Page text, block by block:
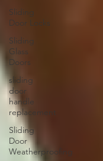
Sliding
Door Locks
Sliding
Glass
Doors
sliding
door
handle
replacement
Sliding
Door
Weatherproofing